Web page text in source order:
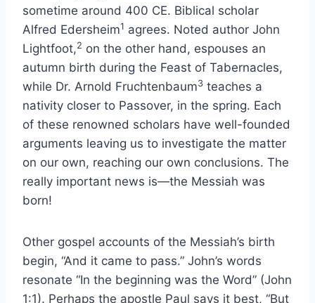
sometime around 400 CE. Biblical scholar
Alfred Edersheim1 agrees. Noted author John
Lightfoot,2 on the other hand, espouses an
autumn birth during the Feast of Tabernacles,
while Dr. Arnold Fruchtenbaum3 teaches a
nativity closer to Passover, in the spring. Each
of these renowned scholars have well-founded
arguments leaving us to investigate the matter
on our own, reaching our own conclusions. The
really important news is—the Messiah was
born!
Other gospel accounts of the Messiah’s birth
begin, “And it came to pass.” John’s words
resonate “In the beginning was the Word” (John
1:1). Perhaps the apostle Paul says it best, “But